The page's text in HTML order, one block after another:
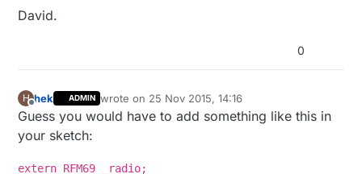
David.
0
H
Offline
hek ADMIN wrote on 25 Nov 2015, 14:16
last edited by hek
Guess you would have to add something like this in
your sketch:
extern RFM69 _radio;